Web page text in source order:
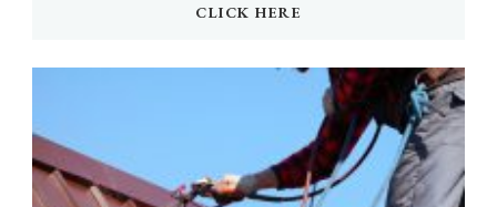
CLICK HERE